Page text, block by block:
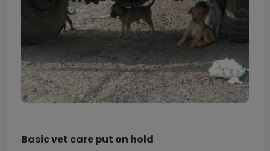
Basic vet care put on hold